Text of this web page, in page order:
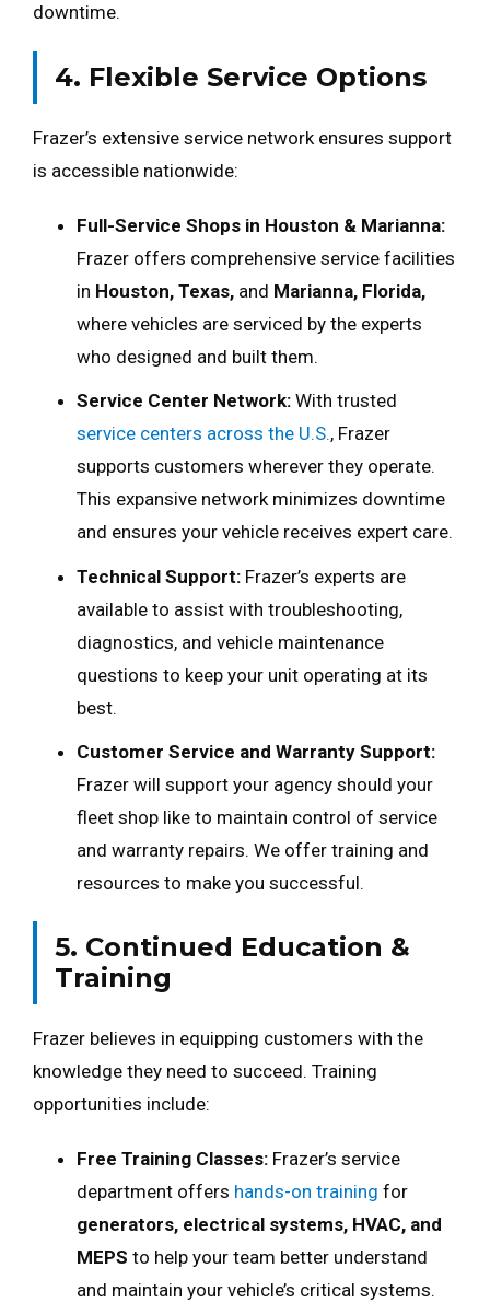
downtime.
4. Flexible Service Options
Frazer’s extensive service network ensures support
is accessible nationwide:
Full-Service Shops in Houston & Marianna:
Frazer offers comprehensive service facilities
in Houston, Texas, and Marianna, Florida,
where vehicles are serviced by the experts
who designed and built them.
Service Center Network: With trusted
service centers across the U.S., Frazer
supports customers wherever they operate.
This expansive network minimizes downtime
and ensures your vehicle receives expert care.
Technical Support: Frazer’s experts are
available to assist with troubleshooting,
diagnostics, and vehicle maintenance
questions to keep your unit operating at its
best.
Customer Service and Warranty Support:
Frazer will support your agency should your
fleet shop like to maintain control of service
and warranty repairs. We offer training and
resources to make you successful.
5. Continued Education &
Training
Frazer believes in equipping customers with the
knowledge they need to succeed. Training
opportunities include:
Free Training Classes: Frazer’s service
department offers hands-on training for
generators, electrical systems, HVAC, and
MEPS to help your team better understand
and maintain your vehicle’s critical systems.